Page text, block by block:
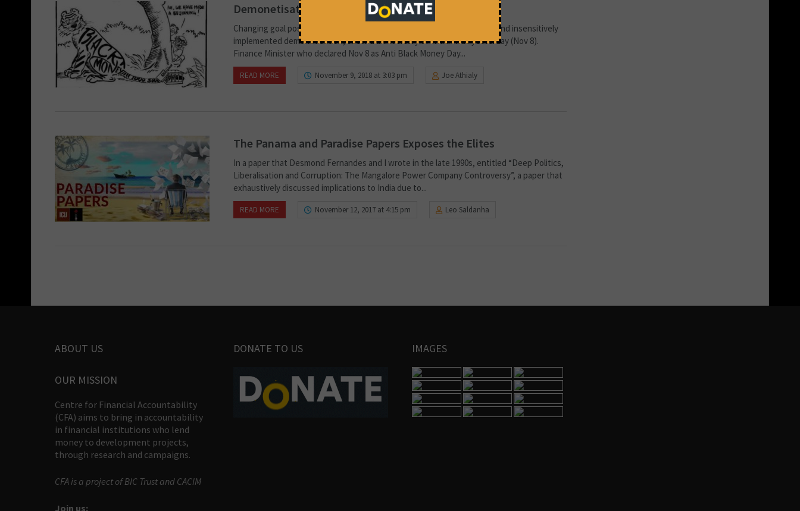
Demonetisation: Lest we Forget
Changing goal posts has been a hallmark of the precariously conceived and insensitively
implemented demonetisation, second anniversary of which was yesterday (Nov 8).
Finance Minister who declared Nov 8 as Anti Black Money Day...
READ MORE November 9, 2018 at 3:03 pm Joe Athialy
The Panama and Paradise Papers Exposes the Elites
In a paper that Desmond Fernandes and I wrote in the late 1990s, entitled “Deep Politics,
Liberalisation and Corruption: The Mangalore Power Company Controversy”, a paper that
exhaustively discussed implications to India due to...
READ MORE November 12, 2017 at 4:15 pm Leo Saldanha
ABOUT US
OUR MISSION
Centre for Financial Accountability
(CFA) aims to bring in accountability
in financial institutions who lend
money to development projects,
through research and campaigns.
CFA is a project of BIC Trust and CACIM
Join us:
DONATE TO US IMAGES